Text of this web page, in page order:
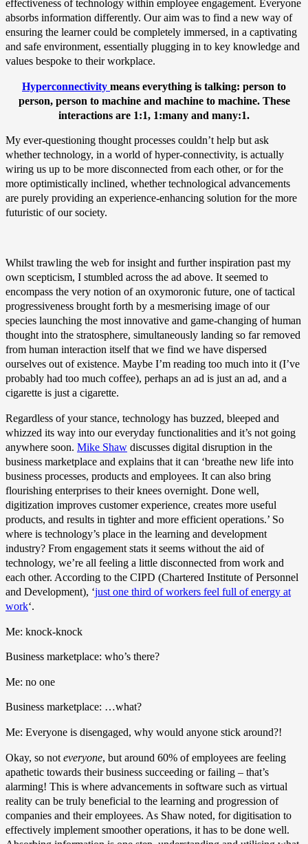
effectiveness of technology within employee engagement. Everyone
absorbs information differently. Our aim was to find a new way of
ensuring the learner could be completely immersed, in a captivating
and safe environment, essentially plugging in to key knowledge and
values bespoke to their workplace.
Hyperconnectivity means everything is talking: person to
person, person to machine and machine to machine. These
interactions are 1:1, 1:many and many:1.
My ever-questioning thought processes couldn’t help but ask
whether technology, in a world of hyper-connectivity, is actually
wiring us up to be more disconnected from each other, or for the
more optimistically inclined, whether technological advancements
are purely providing an experience-enhancing solution for the more
futuristic of our society.
Whilst trawling the web for insight and further inspiration past my
own scepticism, I stumbled across the ad above. It seemed to
encompass the very notion of an oxymoronic future, one of tactical
progressiveness brought forth by a mesmerising image of our
species launching the most innovative and game-changing of human
thought into the stratosphere, simultaneously landing so far removed
from human interaction itself that we find we have dispersed
ourselves out of existence. Maybe I’m reading too much into it (I’ve
probably had too much coffee), perhaps an ad is just an ad, and a
cigarette is just a cigarette.
Regardless of your stance, technology has buzzed, bleeped and
whizzed its way into our everyday functionalities and it’s not going
anywhere soon. Mike Shaw discusses digital disruption in the
business marketplace and explains that it can ‘breathe new life into
business processes, products and employees. It can also bring
flourishing enterprises to their knees overnight. Done well,
digitization improves customer experience, creates more useful
products, and results in tighter and more efficient operations.’ So
where is technology’s place in the learning and development
industry? From engagement stats it seems without the aid of
technology, we’re all feeling a little disconnected from work and
each other. According to the CIPD (Chartered Institute of Personnel
and Development), ‘just one third of workers feel full of energy at
work‘.
Me: knock-knock
Business marketplace: who’s there?
Me: no one
Business marketplace: …what?
Me: Everyone is disengaged, why would anyone stick around?!
Okay, so not everyone, but around 60% of employees are feeling
apathetic towards their business succeeding or failing – that’s
alarming! This is where advancements in software such as virtual
reality can be truly beneficial to the learning and progression of
companies and their employees. As Shaw noted, for digitisation to
effectively implement smoother operations, it has to be done well.